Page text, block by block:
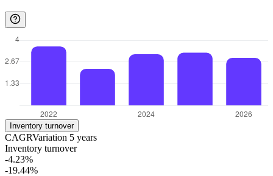
Inventory turnover
CAGRVariation 5 years
Inventory turnover
-4.23%
-19.44%